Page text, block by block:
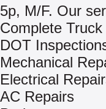
5p, M/F. Our
Complete
DOT
Mechanical
Electrical
AC Repairs